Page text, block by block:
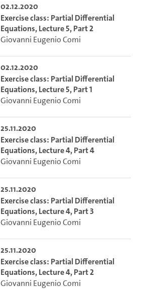
02.12.2020
Exercise class: Partial Differential
Equations, Lecture 5, Part 2
Giovanni Eugenio Comi
02.12.2020
Exercise class: Partial Differential
Equations, Lecture 5, Part 1
Giovanni Eugenio Comi
25.11.2020
Exercise class: Partial Differential
Equations, Lecture 4, Part 4
Giovanni Eugenio Comi
25.11.2020
Exercise class: Partial Differential
Equations, Lecture 4, Part 3
Giovanni Eugenio Comi
25.11.2020
Exercise class: Partial Differential
Equations, Lecture 4, Part 2
Giovanni Eugenio Comi